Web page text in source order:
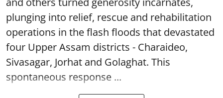
plunging into relief, rescue and rehabilitation
operations in the flash floods that devastated
four Upper Assam districts - Charaideo,
Sivasagar, Jorhat and Golaghat. This
spontaneous response ...